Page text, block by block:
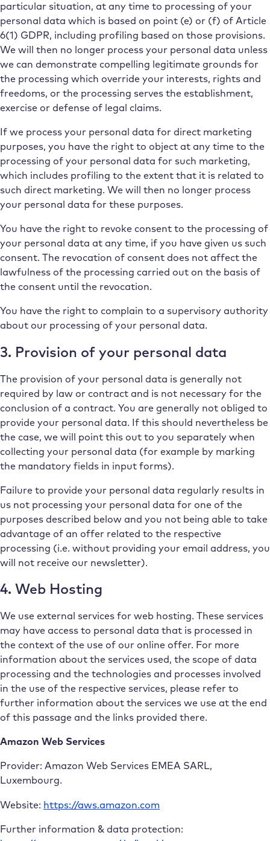
particular situation, at any time to processing of your
personal data which is based on point (e) or (f) of Article
6(1) GDPR, including profiling based on those provisions.
We will then no longer process your personal data unless
we can demonstrate compelling legitimate grounds for
the processing which override your interests, rights and
freedoms, or the processing serves the establishment,
exercise or defense of legal claims.
If we process your personal data for direct marketing
purposes, you have the right to object at any time to the
processing of your personal data for such marketing,
which includes profiling to the extent that it is related to
such direct marketing. We will then no longer process
your personal data for these purposes.
You have the right to revoke consent to the processing of
your personal data at any time, if you have given us such
consent. The revocation of consent does not affect the
lawfulness of the processing carried out on the basis of
the consent until the revocation.
You have the right to complain to a supervisory authority
about our processing of your personal data.
3. Provision of your personal data
The provision of your personal data is generally not
required by law or contract and is not necessary for the
conclusion of a contract. You are generally not obliged to
provide your personal data. If this should nevertheless be
the case, we will point this out to you separately when
collecting your personal data (for example by marking
the mandatory fields in input forms).
Failure to provide your personal data regularly results in
us not processing your personal data for one of the
purposes described below and you not being able to take
advantage of an offer related to the respective
processing (i.e. without providing your email address, you
will not receive our newsletter).
4. Web Hosting
We use external services for web hosting. These services
may have access to personal data that is processed in
the context of the use of our online offer. For more
information about the services used, the scope of data
processing and the technologies and processes involved
in the use of the respective services, please refer to
further information about the services we use at the end
of this passage and the links provided there.
Amazon Web Services
Provider: Amazon Web Services EMEA SARL,
Luxembourg.
Website: https://aws.amazon.com
Further information & data protection: